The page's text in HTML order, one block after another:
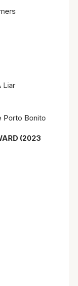
Liar
Porto Bonito
(2023